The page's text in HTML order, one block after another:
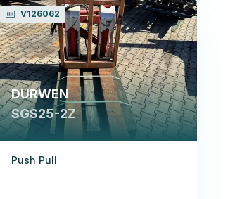
V126062
DURWEN
SGS25-2Z
Push Pull